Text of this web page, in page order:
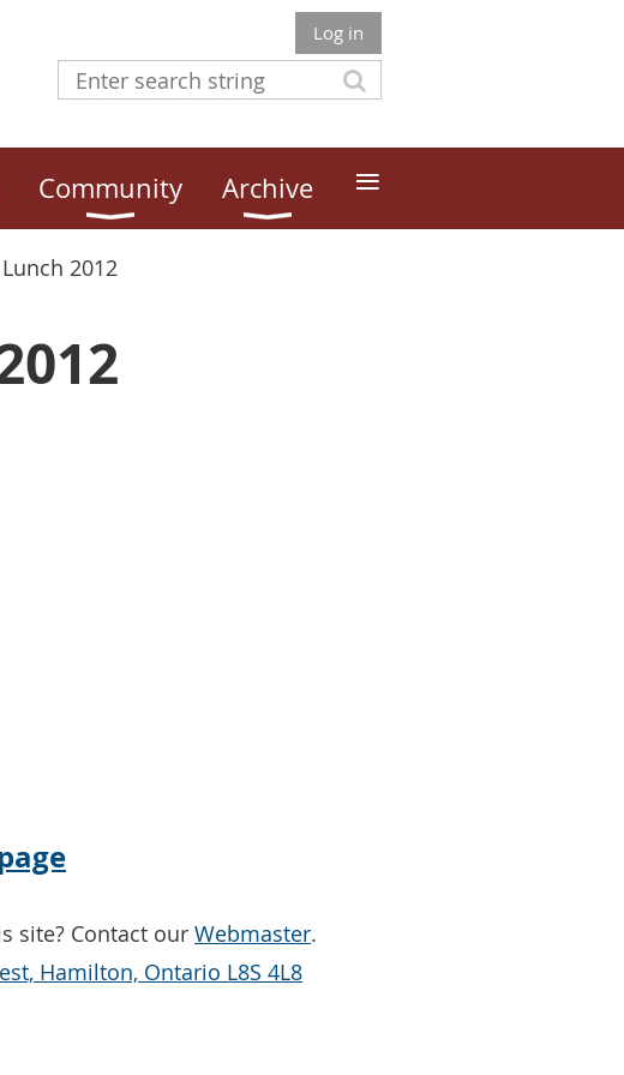
Log in
Community Archive ≡
2012
site? Contact our Webmaster.
Hamilton, Ontario L8S 4L8